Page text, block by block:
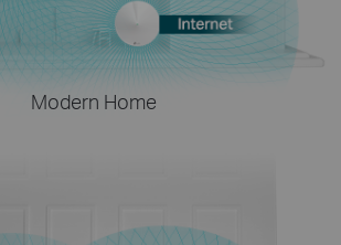
Modern Home